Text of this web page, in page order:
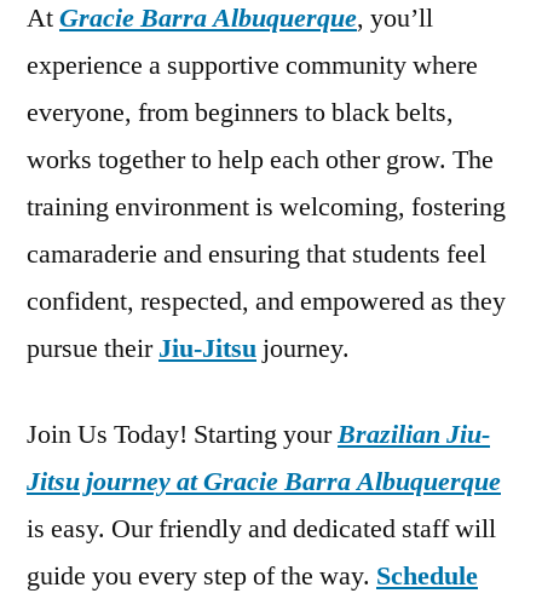
AtGracie Barra Albuquerque, you’ll
experience a supportive community where
everyone, from beginners to black belts,
works together to help each other grow. The
training environment is welcoming, fostering
camaraderie and ensuring that students feel
confident, respected, and empowered as they
pursue theirJiu-Jitsu journey.
Join Us Today! Starting yourBrazilian Jiu-
Jitsu journey at Gracie Barra Albuquerque
is easy. Our friendly and dedicated staff will
guide you every step of the way. Schedule